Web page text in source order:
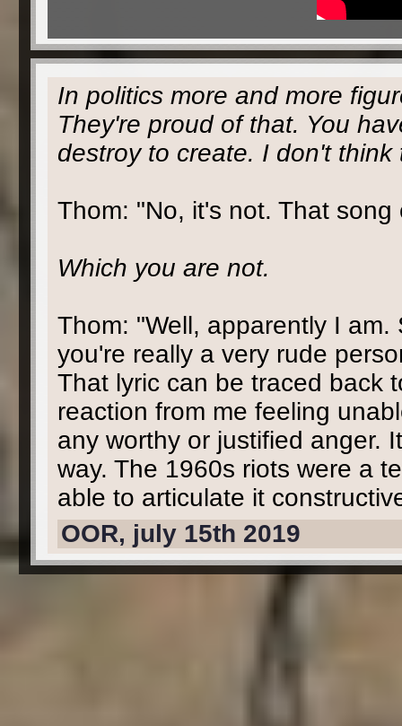
In politics more and more
They're proud of that. You
destroy to create. I don't
Thom: "No, it's not. That
Which you are not.
Thom: "Well, apparently I
you're really a very rude
That lyric can be traced back
reaction from me feeling
any worthy or justified anger.
way. The 1960s riots were a
able to articulate it
OOR, july 15th 2019